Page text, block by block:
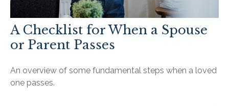
A Checklist for When a Spouse
or Parent Passes
An overview of some fundamental steps when a loved
one passes.